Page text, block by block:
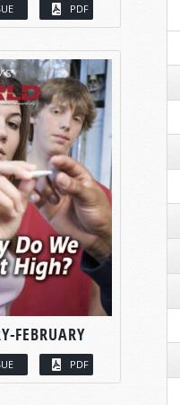
PDF
FEBRUARY
PDF